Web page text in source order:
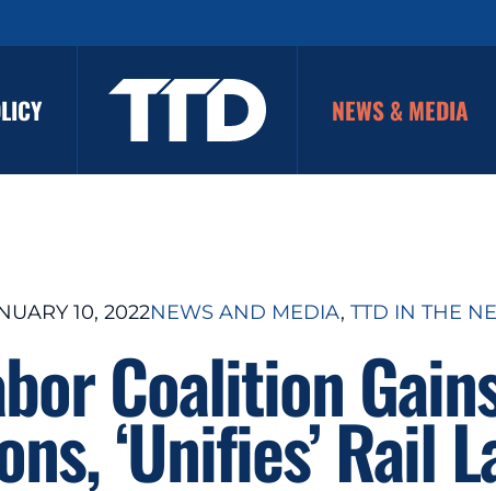
NEWS & MEDIA
10, 2022NEWS AND MEDIA, TTD IN THE
Coalition
‘Unifies’ Rail